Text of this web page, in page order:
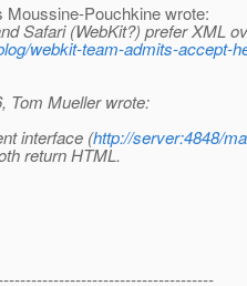
Moussine-Pouchkine wrote:
Safari (WebKit?) prefer XML
webkit-team-admits-accept-
Tom Mueller wrote:
interface (http://server:4848/
return HTML.